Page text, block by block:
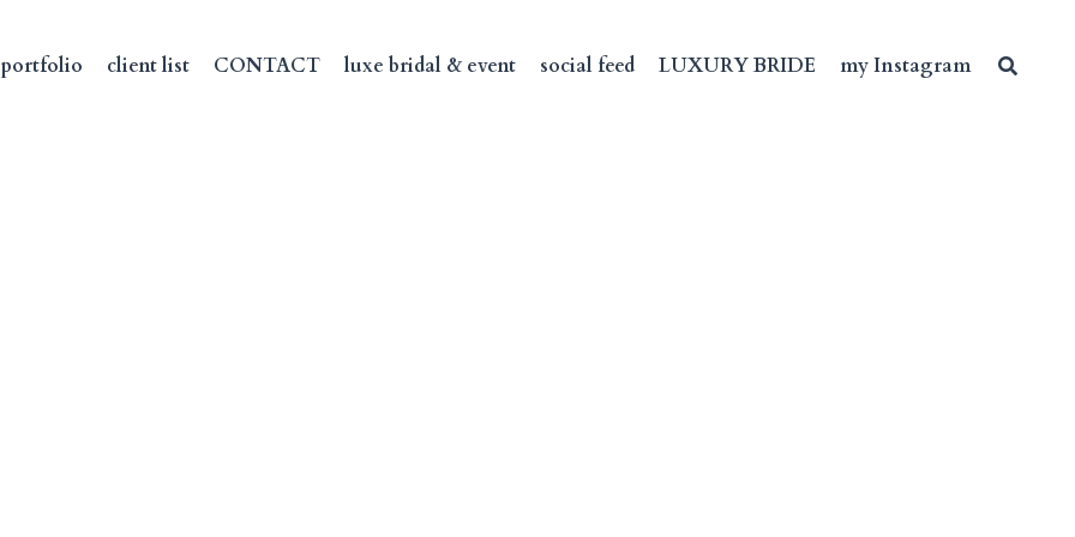
portfolio client list CONTACT luxe bridal & event social feed LUXURY BRIDE my Instagram